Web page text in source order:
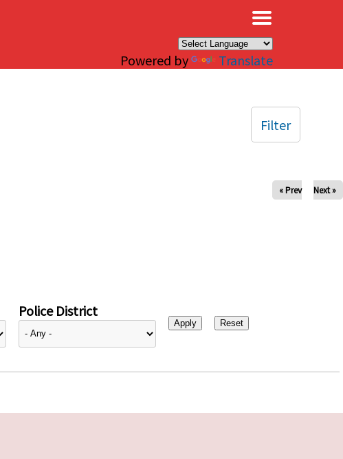
Powered by Translate
« Prev Next »
Police District
Filter